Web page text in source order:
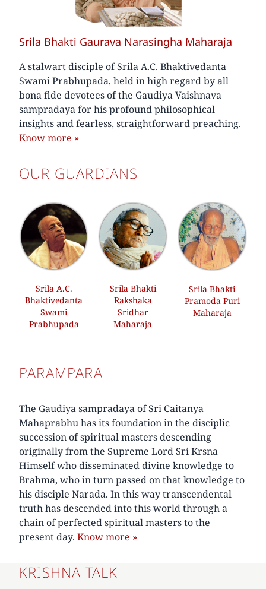
Srila Bhakti Gaurava Narasingha Maharaja
A stalwart disciple of Srila A.C. Bhaktivedanta
Swami Prabhupada, held in high regard by all
bona fide devotees of the Gaudiya Vaishnava
sampradaya for his profound philosophical
insights and fearless, straightforward preaching.
Know more »
OUR GUARDIANS
Srila A.C.
Bhaktivedanta
Swami
Prabhupada
Srila Bhakti
Rakshaka
Sridhar
Maharaja
Srila Bhakti
Pramoda Puri
Maharaja
PARAMPARA
The Gaudiya sampradaya of Sri Caitanya
Mahaprabhu has its foundation in the disciplic
succession of spiritual masters descending
originally from the Supreme Lord Sri Krsna
Himself who disseminated divine knowledge to
Brahma, who in turn passed on that knowledge to
his disciple Narada. In this way transcendental
truth has descended into this world through a
chain of perfected spiritual masters to the
present day. Know more »
KRISHNA TALK